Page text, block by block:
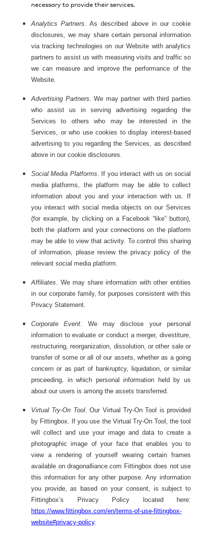
necessary to provide their services.
Analytics Partners. As described above in our cookie
disclosures, we may share certain personal information
via tracking technologies on our Website with analytics
partners to assist us with measuring visits and traffic so
we can measure and improve the performance of the
Website.
Advertising Partners. We may partner with third parties
who assist us in serving advertising regarding the
Services to others who may be interested in the
Services, or who use cookies to display interest-based
advertising to you regarding the Services, as described
above in our cookie disclosures.
Social Media Platforms. If you interact with us on social
media platforms, the platform may be able to collect
information about you and your interaction with us. If
you interact with social media objects on our Services
(for example, by clicking on a Facebook “like” button),
both the platform and your connections on the platform
may be able to view that activity. To control this sharing
of information, please review the privacy policy of the
relevant social media platform.
Affiliates. We may share information with other entities
in our corporate family, for purposes consistent with this
Privacy Statement.
Corporate Event. We may disclose your personal
information to evaluate or conduct a merger, divestiture,
restructuring, reorganization, dissolution, or other sale or
transfer of some or all of our assets, whether as a going
concern or as part of bankruptcy, liquidation, or similar
proceeding, in which personal information held by us
about our users is among the assets transferred.
Virtual Try-On Tool. Our Virtual Try-On Tool is provided
by Fittingbox. If you use the Virtual Try-On Tool, the tool
will collect and use your image and data to create a
photographic image of your face that enables you to
view a rendering of yourself wearing certain frames
available on dragonalliance.com Fittingbox does not use
this information for any other purpose. Any information
you provide, as based on your consent, is subject to
Fittingbox’s Privacy Policy located here:
https://www.fittingbox.com/en/terms-of-use-fittingbox-
website#privacy-policy.